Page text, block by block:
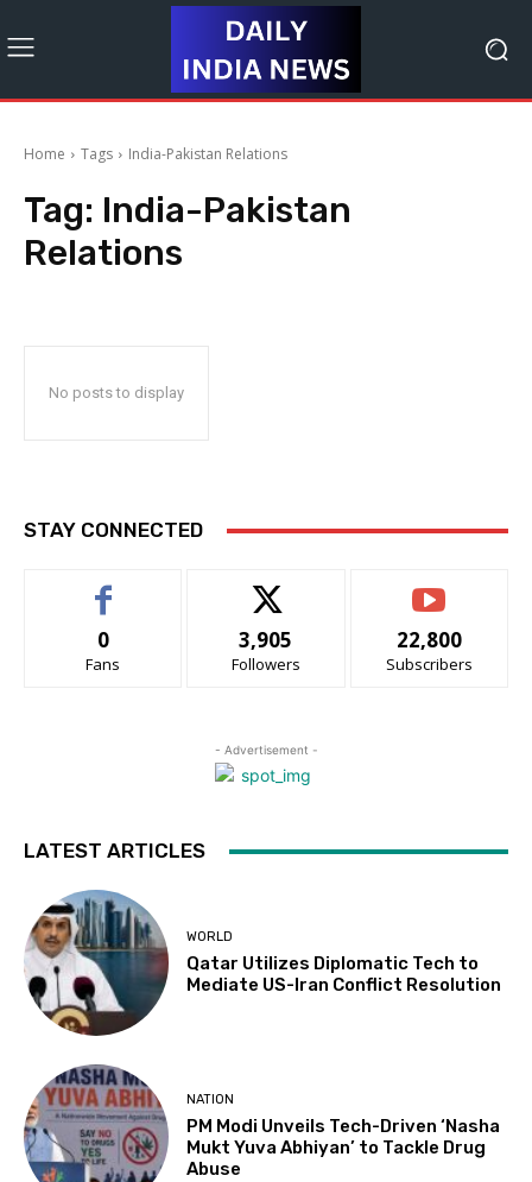
Home Tags India-Pakistan Relations
Tag: India-Pakistan
Relations
No posts to display
STAY CONNECTED
0
Fans
3,905
Followers
22,800
Subscribers
- Advertisement -
LATEST ARTICLES
WORLD
Qatar Utilizes Diplomatic Tech to
Mediate US-Iran Conflict Resolution
NATION
PM Modi Unveils Tech-Driven ‘Nasha
Mukt Yuva Abhiyan’ to Tackle Drug
Abuse